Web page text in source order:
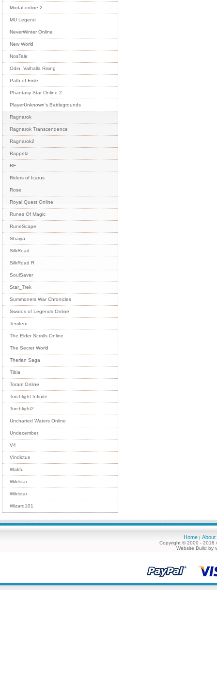
Mortal online 2
MU Legend
NeverWinter Online
New World
NosTale
Odin: Valhalla Rising
Path of Exile
Phantasy Star Online 2
PlayerUnknown's Battlegrounds
Ragnarok
Ragnarok Transcendence
Ragnarok2
Rappelz
RF
Riders of Icarus
Rose
Royal Quest Online
Runes Of Magic
RuneScape
Shaiya
SilkRoad
SilkRoad R
SoulSaver
Star_Trek
Summoners War Chronicles
Swords of Legends Online
Temtem
The Elder Scrolls Online
The Secret World
Therian Saga
Tibia
Toram Online
Torchlight Infinite
Torchlight2
Uncharted Waters Online
Undecember
V4
Vindictus
Wakfu
Wildstar
Wildstar
Wizard101
Home | About
Copyright © 2000 - 2018
Website Build by